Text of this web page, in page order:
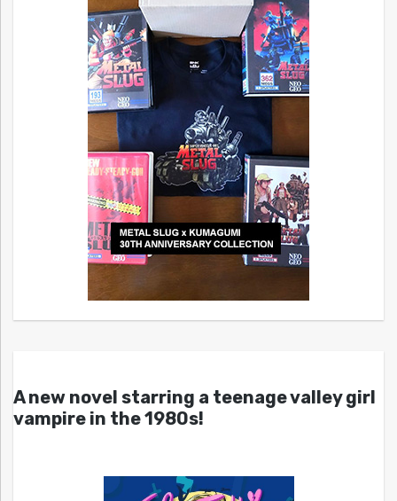
A new novel starring a teenage valley girl
vampire in the 1980s!